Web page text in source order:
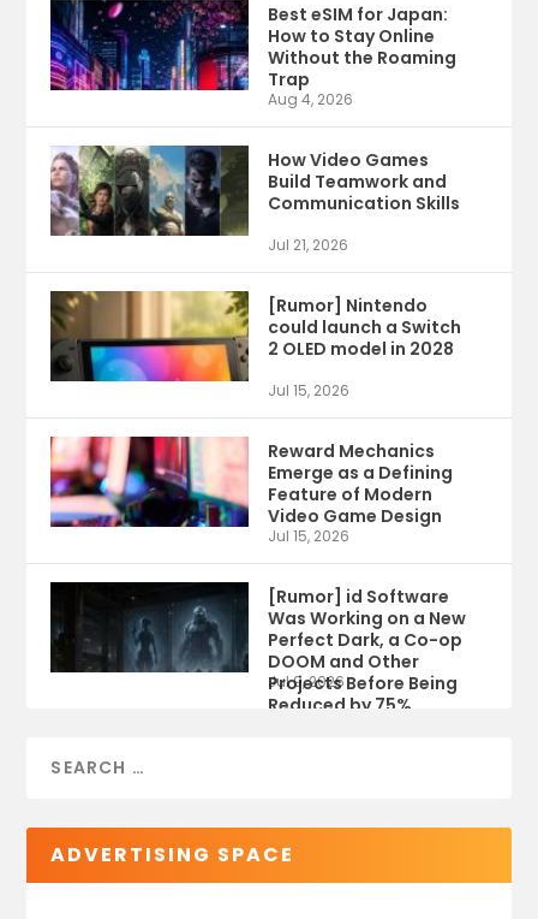
Best eSIM for Japan:
How to Stay Online
Without the Roaming
Trap
Aug 4, 2026
How Video Games
Build Teamwork and
Communication Skills
Jul 21, 2026
[Rumor] Nintendo
could launch a Switch
2 OLED model in 2028
Jul 15, 2026
Reward Mechanics
Emerge as a Defining
Feature of Modern
Video Game Design
Jul 15, 2026
[Rumor] id Software
Was Working on a New
Perfect Dark, a Co-op
DOOM and Other
Projects Before Being
Reduced by 75%
Jul 9, 2026
ADVERTISING SPACE